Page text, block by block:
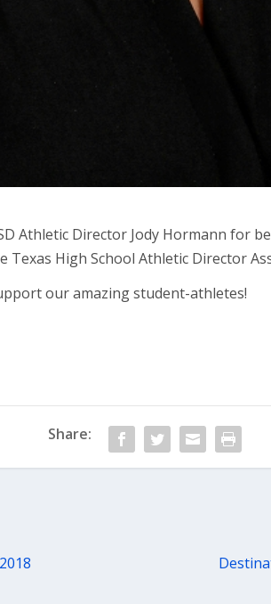
Athletic Director Jody Hormann for
Texas High School Athletic Director
our amazing student-athletes!
Share: